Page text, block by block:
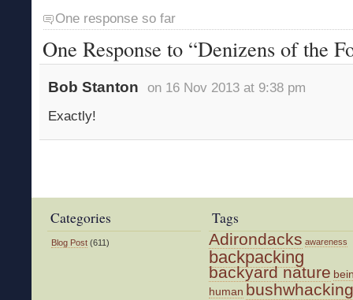
One response so far
One Response to “Denizens of the
Bob Stanton
on 16 Nov 2013 at 9:38 pm
Exactly!
Categories
Blog Post (611)
Tags
Adirondacks awareness
backpacking
backyard nature
human bushwhacking